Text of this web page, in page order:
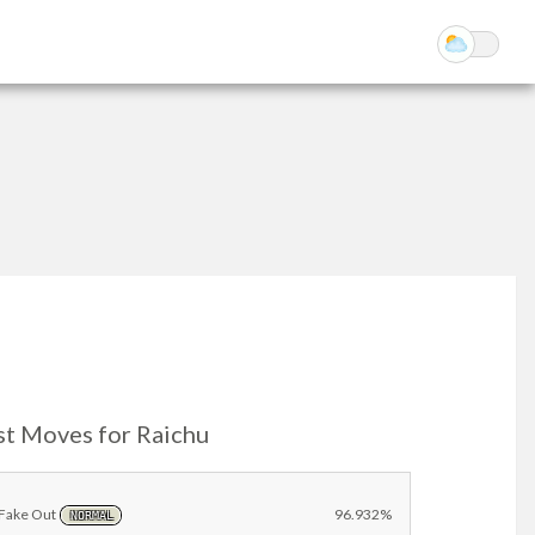
Moves for Raichu
Fake Out NORMAL 96.932%